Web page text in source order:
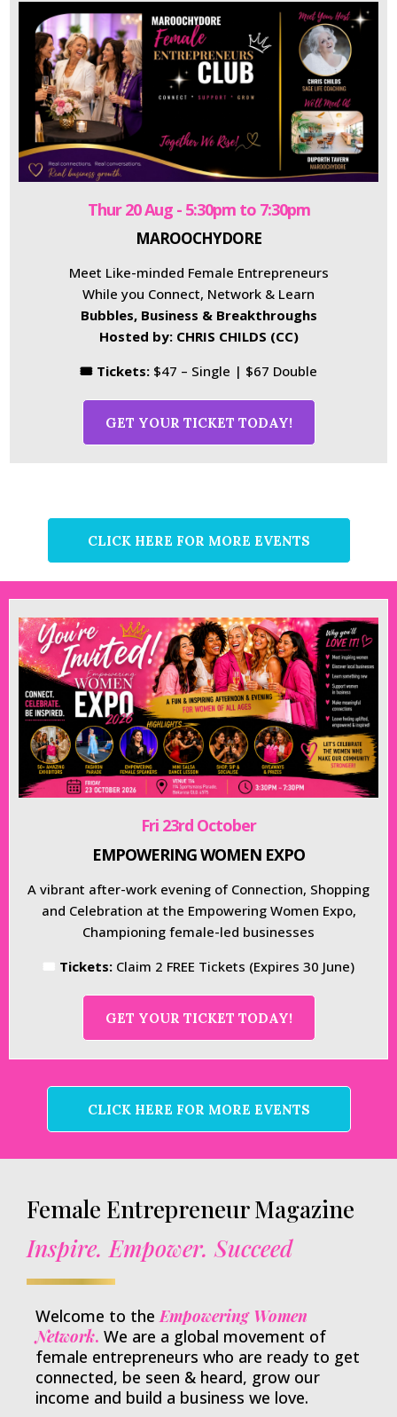
Thur 20 Aug - 5:30pm to 7:30pm
MAROOCHYDORE
Meet Like-minded Female Entrepreneurs
While you Connect, Network & Learn
Bubbles, Business & Breakthroughs
Hosted by: CHRIS CHILDS (CC)
🎟 Tickets: $47 – Single | $67 Double
GET YOUR TICKET TODAY!
CLICK HERE FOR MORE EVENTS
Fri 23rd October
EMPOWERING WOMEN EXPO
A vibrant after-work evening of Connection, Shopping
and Celebration at the Empowering Women Expo,
Championing female-led businesses
Tickets: Claim 2 FREE Tickets (Expires 30 June)
GET YOUR TICKET TODAY!
CLICK HERE FOR MORE EVENTS
Female Entrepreneur Magazine
Inspire. Empower. Succeed
Welcome to the Empowering Women
Network. We are a global movement of
female entrepreneurs who are ready to get
connected, be seen & heard, grow our
income and build a business we love.